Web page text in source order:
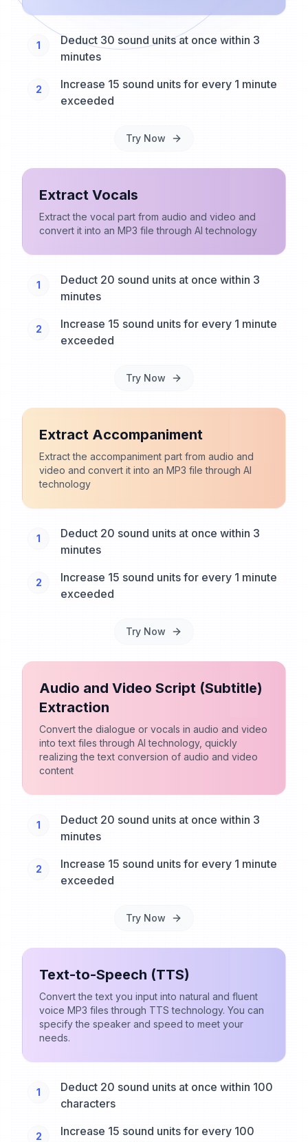
1
Deduct 30 sound units at once within 3
minutes
2
Increase 15 sound units for every 1 minute
exceeded
Try Now
Extract Vocals
Extract the vocal part from audio and video and
convert it into an MP3 file through AI technology
1
Deduct 20 sound units at once within 3
minutes
2
Increase 15 sound units for every 1 minute
exceeded
Try Now
Extract Accompaniment
Extract the accompaniment part from audio and
video and convert it into an MP3 file through AI
technology
1
Deduct 20 sound units at once within 3
minutes
2
Increase 15 sound units for every 1 minute
exceeded
Try Now
Audio and Video Script (Subtitle)
Extraction
Convert the dialogue or vocals in audio and video
into text files through AI technology, quickly
realizing the text conversion of audio and video
content
1
Deduct 20 sound units at once within 3
minutes
2
Increase 15 sound units for every 1 minute
exceeded
Try Now
Text-to-Speech (TTS)
Convert the text you input into natural and fluent
voice MP3 files through TTS technology. You can
specify the speaker and speed to meet your
needs.
1
Deduct 20 sound units at once within 100
characters
2
Increase 15 sound units for every 100